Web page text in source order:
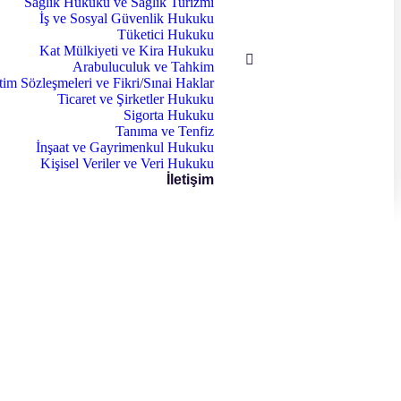
İş ve Sosyal Güvenlik Hukuku
Tüketici Hukuku
Kat Mülkiyeti ve Kira Hukuku
Arabuluculuk ve Tahkim
Sözleşmeleri ve Fikri/Sınai Haklar
Ticaret ve Şirketler Hukuku
Sigorta Hukuku
Tanıma ve Tenfiz
İnşaat ve Gayrimenkul Hukuku
Kişisel Veriler ve Veri Hukuku
İletişim